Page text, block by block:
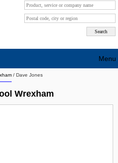
/ Dave Jones
Wrexham
Menu